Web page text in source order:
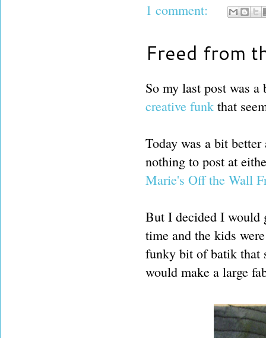
1 comment:
Freed from
So my last post was
creative funk that
Today was a bit
nothing to post at
Marie's Off the Wall
But I decided I would
time and the kids
funky bit of batik that
would make a large